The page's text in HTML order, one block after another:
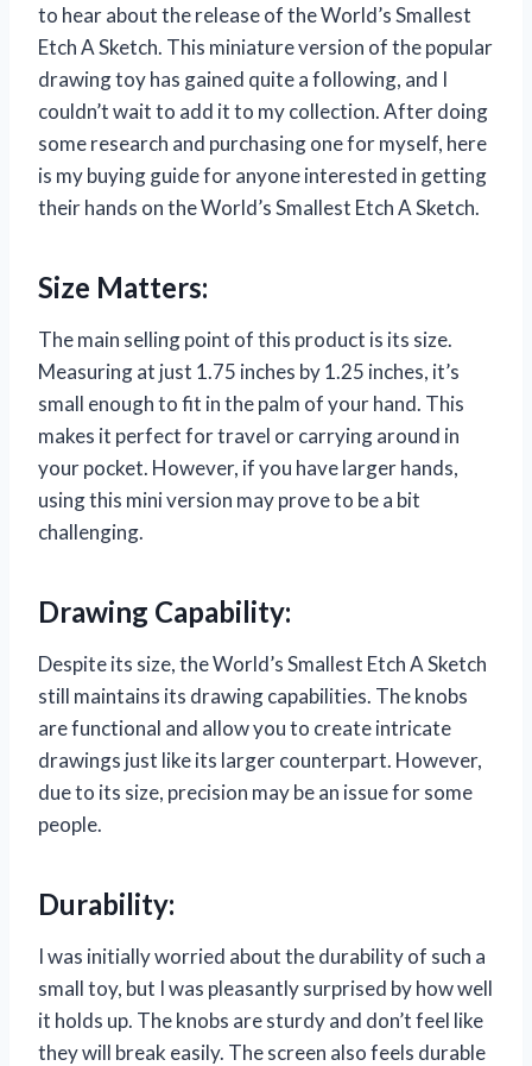
to hear about the release of the World’s Smallest
Etch A Sketch. This miniature version of the popular
drawing toy has gained quite a following, and I
couldn’t wait to add it to my collection. After doing
some research and purchasing one for myself, here
is my buying guide for anyone interested in getting
their hands on the World’s Smallest Etch A Sketch.
Size Matters:
The main selling point of this product is its size.
Measuring at just 1.75 inches by 1.25 inches, it’s
small enough to fit in the palm of your hand. This
makes it perfect for travel or carrying around in
your pocket. However, if you have larger hands,
using this mini version may prove to be a bit
challenging.
Drawing Capability:
Despite its size, the World’s Smallest Etch A Sketch
still maintains its drawing capabilities. The knobs
are functional and allow you to create intricate
drawings just like its larger counterpart. However,
due to its size, precision may be an issue for some
people.
Durability:
I was initially worried about the durability of such a
small toy, but I was pleasantly surprised by how well
it holds up. The knobs are sturdy and don’t feel like
they will break easily. The screen also feels durable